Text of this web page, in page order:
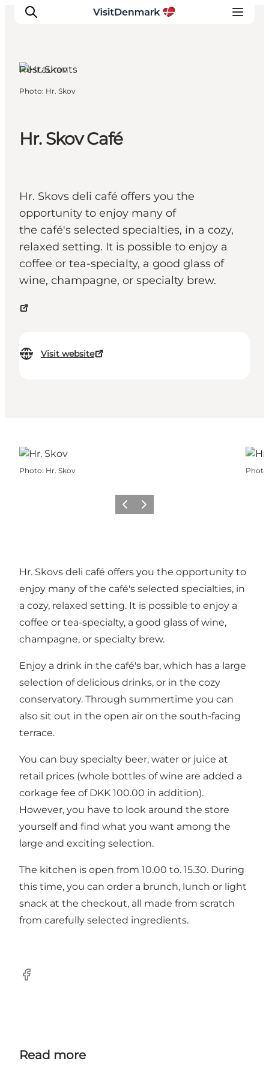
Things to do
Hr. Skov Café
Hr. Skovs deli café offers you the
opportunity to enjoy many of
the café's selected specialties, in a cozy,
relaxed setting. It is possible to enjoy a
coffee or tea-specialty, a good glass of
wine, champagne, or specialty brew.
Visit website
Restaurants
Photo: Hr. Skov
Photo: Hr. Skov Photo
Previous
Next
Hr. Skovs deli café offers you the opportunity to
enjoy many of the café's selected specialties, in
a cozy, relaxed setting. It is possible to enjoy a
coffee or tea-specialty, a good glass of wine,
champagne, or specialty brew.
Enjoy a drink in the café's bar, which has a large
selection of delicious drinks, or in the cozy
conservatory. Through summertime you can
also sit out in the open air on the south-facing
terrace.
You can buy specialty beer, water or juice at
retail prices (whole bottles of wine are added a
corkage fee of DKK 100.00 in addition).
However, you have to look around the store
yourself and find what you want among the
large and exciting selection.
The kitchen is open from 10.00 to. 15.30. During
this time, you can order a brunch, lunch or light
snack at the checkout, all made from scratch
from carefully selected ingredients.
Facebook
Read more